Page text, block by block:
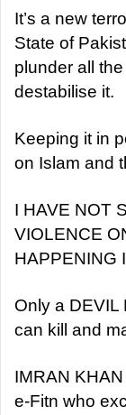
It’s a new
State of
plunder all
destabilise it.
Keeping it in
on Islam and
I HAVE NOT
VIOLENCE
HAPPENING
Only a DEVIL
can kill and
IMRAN
e-Fitn who